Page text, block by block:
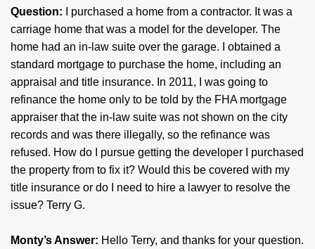
Question: I purchased a home from a contractor. It was a
carriage home that was a model for the developer. The
home had an in-law suite over the garage. I obtained a
standard mortgage to purchase the home, including an
appraisal and title insurance. In 2011, I was going to
refinance the home only to be told by the FHA mortgage
appraiser that the in-law suite was not shown on the city
records and was there illegally, so the refinance was
refused. How do I pursue getting the developer I purchased
the property from to fix it? Would this be covered with my
title insurance or do I need to hire a lawyer to resolve the
issue? Terry G.
Monty’s Answer: Hello Terry, and thanks for your question.